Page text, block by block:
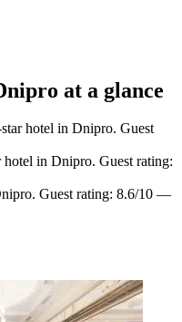
at a glance
hotel in Dnipro. Guest
in Dnipro. Guest rating:
Guest rating: 8.6/10 —